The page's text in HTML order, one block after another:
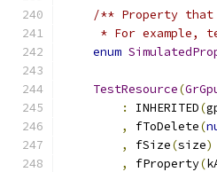
/** Property
* For example,
enum
TestResource(
:
INHERITED(
,
fToDelete(
,
fSize(size)
,
fProperty(